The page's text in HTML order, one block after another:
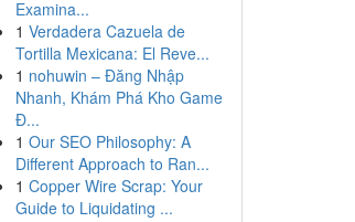
Examina...
1 Verdadera Cazuela de
Tortilla Mexicana: El Reve...
1 nohuwin – Đăng Nhập
Nhanh, Khám Phá Kho Game
Đ...
1 Our SEO Philosophy: A
Different Approach to Ran...
1 Copper Wire Scrap: Your
Guide to Liquidating ...